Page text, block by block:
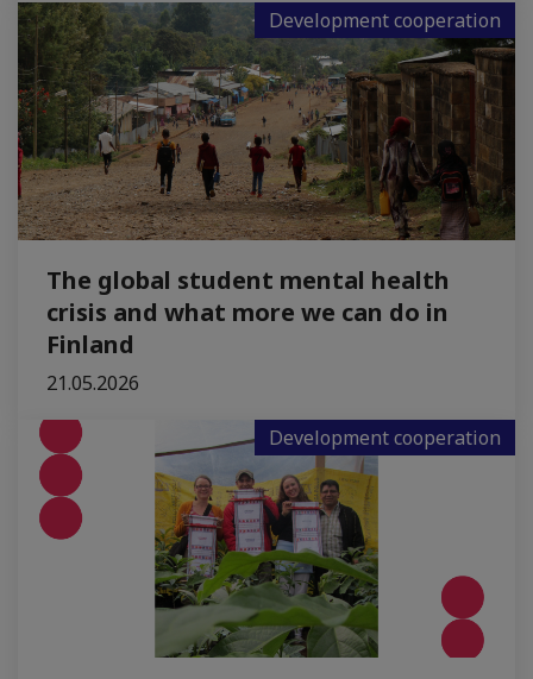
Development cooperation
The global student mental health
crisis and what more we can do in
Finland
21.05.2026
Development cooperation